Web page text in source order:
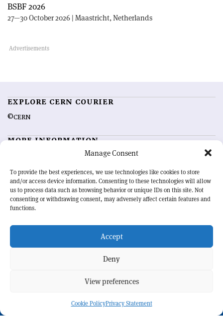
Manage Consent
To provide the best experiences, we use technologies like cookies to store
and/or access device information. Consenting to these technologies will allow
us to process data such as browsing behavior or unique IDs on this site. Not
consenting or withdrawing consent, may adversely affect certain features and
functions.
Accept
Deny
View preferences
Cookie PolicyPrivacy Statement
BSBF 2026
27—30 October 2026 | Maastricht, Netherlands
EXPLORE CERN COURIER
©CERN
MORE INFORMATION
Advertising options
Feedback
Sign up for alerting
OUR MISSION
physics community. Highlighting the latest research and project
developments from around the world,CERN Courier
record of the ongoing endeavour to advance our understanding of the
BACK TO TOP